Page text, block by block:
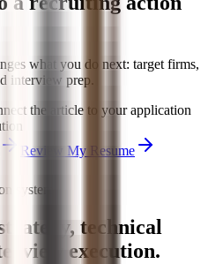
what you do next: target firms,
interview prep.
the article to your application
Review My Resume
system
technical
execution.